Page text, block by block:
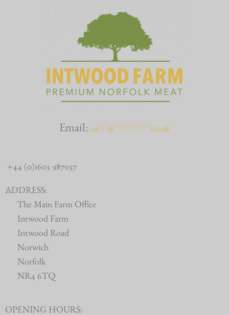
Email: sa @ co.uk
+44 (0)1603 987037
ADDRESS:
The Main Farm Office
Intwood Farm
Intwood Road
Norwich
Norfolk
NR4 6TQ
OPENING HOURS: